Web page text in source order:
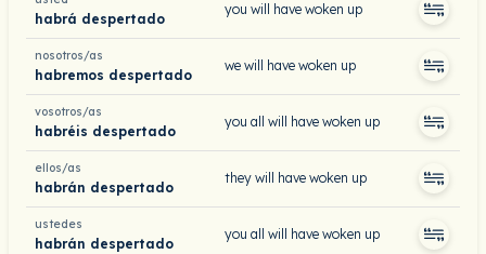
habrá despertado
you will have woken up
nosotros/as
habremos despertado
we will have woken up
vosotros/as
habréis despertado
you all will have woken up
ellos/as
habrán despertado
they will have woken up
ustedes
habrán despertado
you all will have woken up